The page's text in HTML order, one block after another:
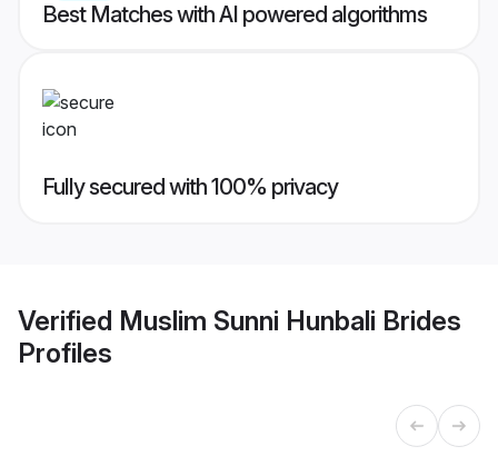
Best Matches with AI powered algorithms
Fully secured with 100% privacy
Verified Muslim Sunni Hunbali Brides
Profiles